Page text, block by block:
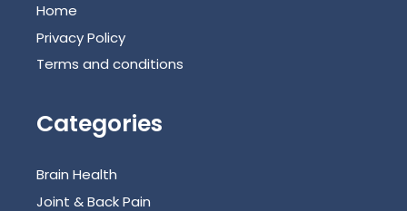
Home
Privacy Policy
Terms and conditions
Categories
Brain Health
Joint & Back Pain